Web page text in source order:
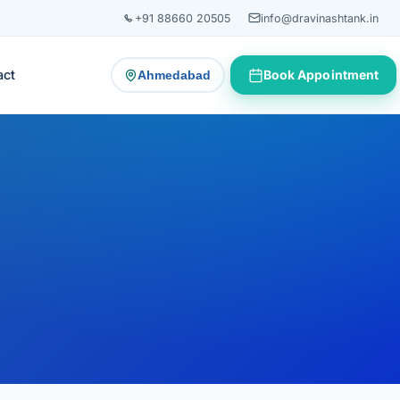
+91 88660 20505 info@dravinashtank.in
Ahmedabad
— change consultation locationBook Appointment